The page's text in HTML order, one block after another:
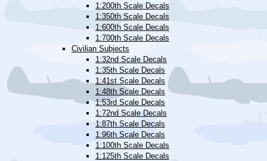
1:200th Scale Decals
1:350th Scale Decals
1:600th Scale Decals
1:700th Scale Decals
Civilian Subjects
1:32nd Scale Decals
1:35th Scale Decals
1:41st Scale Decals
1:48th Scale Decals
1:53rd Scale Decals
1:72nd Scale Decals
1:87th Scale Decals
1:96th Scale Decals
1:100th Scale Decals
1:125th Scale Decals